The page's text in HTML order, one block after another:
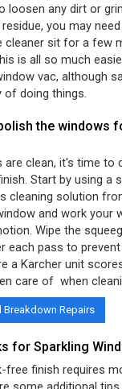
loosen any dirt or
you may
cleaner sit for a few
is all so much
vac, although
of doing things.
the windows
are clean, it's time to
Start by using a
cleaning solution
and work your
Wipe the
each pass to
a Karcher unit
care of when
Breakdown Repairs
for Sparkling
free finish requires